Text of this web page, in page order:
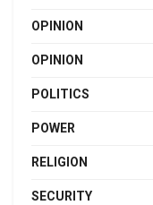
OPINION
OPINION
POLITICS
POWER
RELIGION
SECURITY